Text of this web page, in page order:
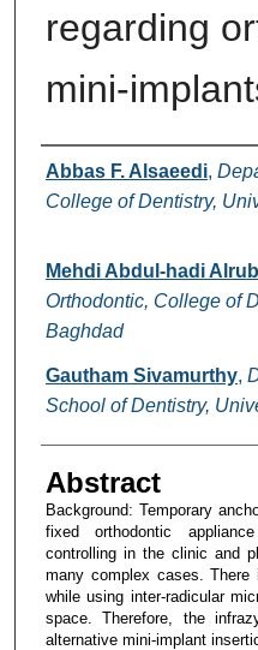
regarding
mini-
Authors
Abbas F. Alsaeedi,
College of Dentistry,
Mehdi Abdul-hadi
Orthodontic, College of
Baghdad
Gautham Sivamurthy,
School of Dentistry,
Abstract
Background: Temporary
fixed orthodontic
controlling in the clinic and
many complex cases.
while using inter-radicular
space. Therefore, the
alternative mini-implant